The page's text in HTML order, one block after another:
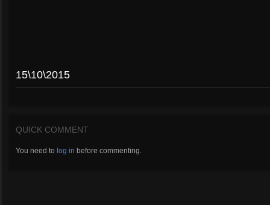
15\10\2015
QUICK COMMENT
You need to log in before commenting.